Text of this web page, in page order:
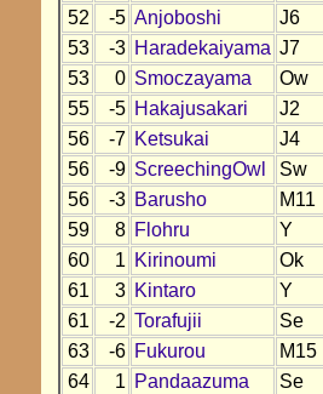
52
-5 Anjoboshi
J6
53
-3 Haradekaiyama J7
53
0 Smoczayama
Ow
55
-5 Hakajusakari
J2
56
-7 Ketsukai
J4
56
-9 ScreechingOwl
Sw
56
-3 Barusho
M11
59
8 Flohru
Y
60
1 Kirinoumi
Ok
61
3 Kintaro
Y
61
-2 Torafujii
Se
63
-6 Fukurou
M15
64
1 Pandaazuma
Se